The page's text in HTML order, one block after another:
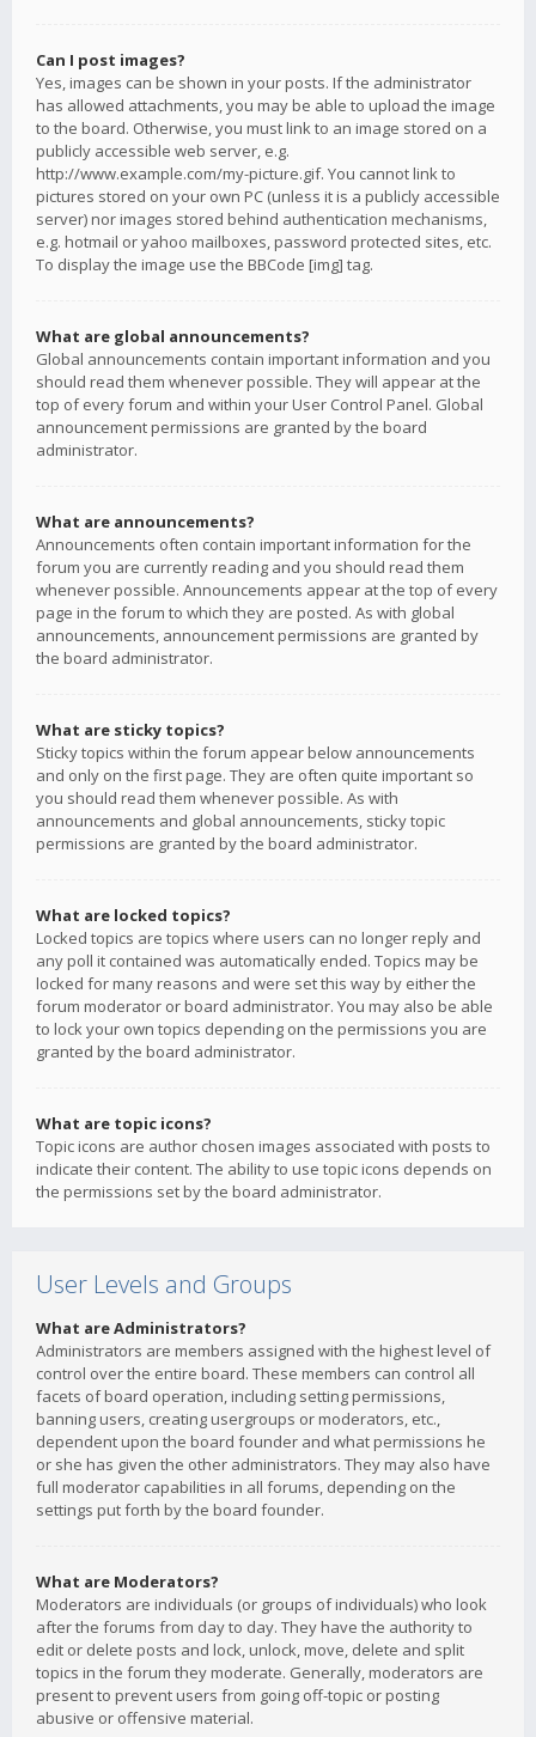
Can I post images?
Yes, images can be shown in your posts. If the administrator
has allowed attachments, you may be able to upload the image
to the board. Otherwise, you must link to an image stored on a
publicly accessible web server, e.g.
http://www.example.com/my-picture.gif. You cannot link to
pictures stored on your own PC (unless it is a publicly accessible
server) nor images stored behind authentication mechanisms,
e.g. hotmail or yahoo mailboxes, password protected sites, etc.
To display the image use the BBCode [img] tag.
What are global announcements?
Global announcements contain important information and you
should read them whenever possible. They will appear at the
top of every forum and within your User Control Panel. Global
announcement permissions are granted by the board
administrator.
What are announcements?
Announcements often contain important information for the
forum you are currently reading and you should read them
whenever possible. Announcements appear at the top of every
page in the forum to which they are posted. As with global
announcements, announcement permissions are granted by
the board administrator.
What are sticky topics?
Sticky topics within the forum appear below announcements
and only on the first page. They are often quite important so
you should read them whenever possible. As with
announcements and global announcements, sticky topic
permissions are granted by the board administrator.
What are locked topics?
Locked topics are topics where users can no longer reply and
any poll it contained was automatically ended. Topics may be
locked for many reasons and were set this way by either the
forum moderator or board administrator. You may also be able
to lock your own topics depending on the permissions you are
granted by the board administrator.
What are topic icons?
Topic icons are author chosen images associated with posts to
indicate their content. The ability to use topic icons depends on
the permissions set by the board administrator.
User Levels and Groups
What are Administrators?
Administrators are members assigned with the highest level of
control over the entire board. These members can control all
facets of board operation, including setting permissions,
banning users, creating usergroups or moderators, etc.,
dependent upon the board founder and what permissions he
or she has given the other administrators. They may also have
full moderator capabilities in all forums, depending on the
settings put forth by the board founder.
What are Moderators?
Moderators are individuals (or groups of individuals) who look
after the forums from day to day. They have the authority to
edit or delete posts and lock, unlock, move, delete and split
topics in the forum they moderate. Generally, moderators are
present to prevent users from going off-topic or posting
abusive or offensive material.